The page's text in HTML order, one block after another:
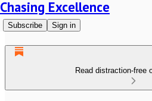
Chasing Excellence
Subscribe Sign in
Read distraction-free